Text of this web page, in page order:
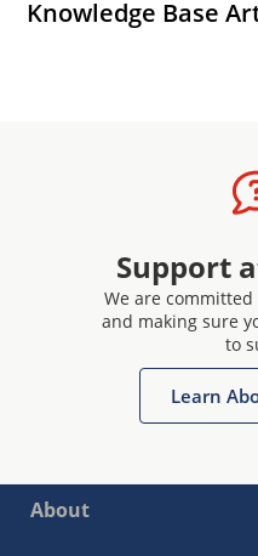
Knowledge Base
Support
We are
and making sure
to
Learn
About